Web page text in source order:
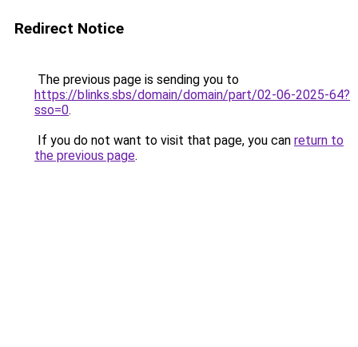
Redirect Notice
The previous page is sending you to
https://blinks.sbs/domain/domain/part/02-06-2025-64?
sso=0.
If you do not want to visit that page, you can return to
the previous page.